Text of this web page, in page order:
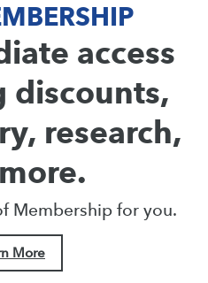
access
discounts,
research,
Membership for you.
More